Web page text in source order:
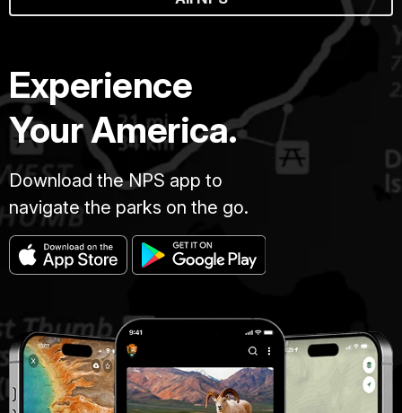
Experience
Your America.
Download the NPS app to
navigate the parks on the go.